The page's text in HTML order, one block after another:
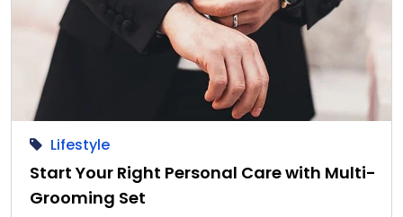
Lifestyle
Start Your Right Personal Care with Multi-
Grooming Set